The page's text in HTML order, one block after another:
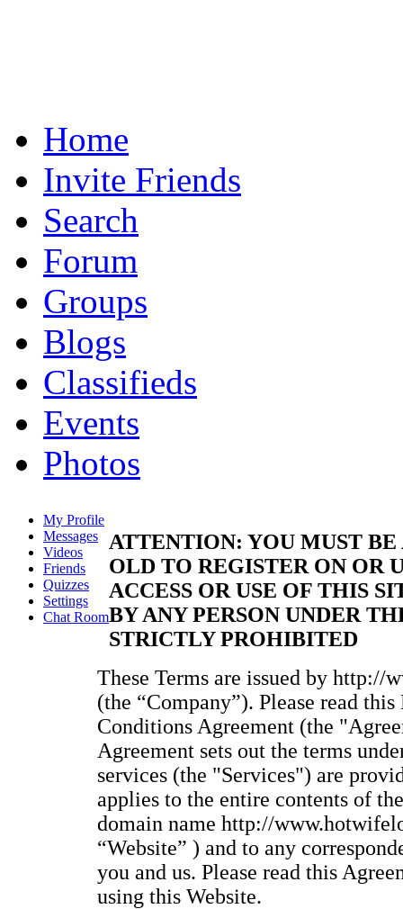
Home
Invite Friends
Search
Forum
Groups
Blogs
Classifieds
Events
Photos
My Profile
Messages
Videos
Friends
Quizzes
Settings
Chat Room
ATTENTION: YOU MUST BE
OLD TO REGISTER ON OR
ACCESS OR USE OF THIS
BY ANY PERSON UNDER
STRICTLY PROHIBITED
These Terms are issued by http://
(the “Company”). Please read
Conditions Agreement (the
Agreement sets out the terms
services (the "Services") are
applies to the entire contents of
domain name http://
“Website” ) and to any
you and us. Please read this
using this Website.